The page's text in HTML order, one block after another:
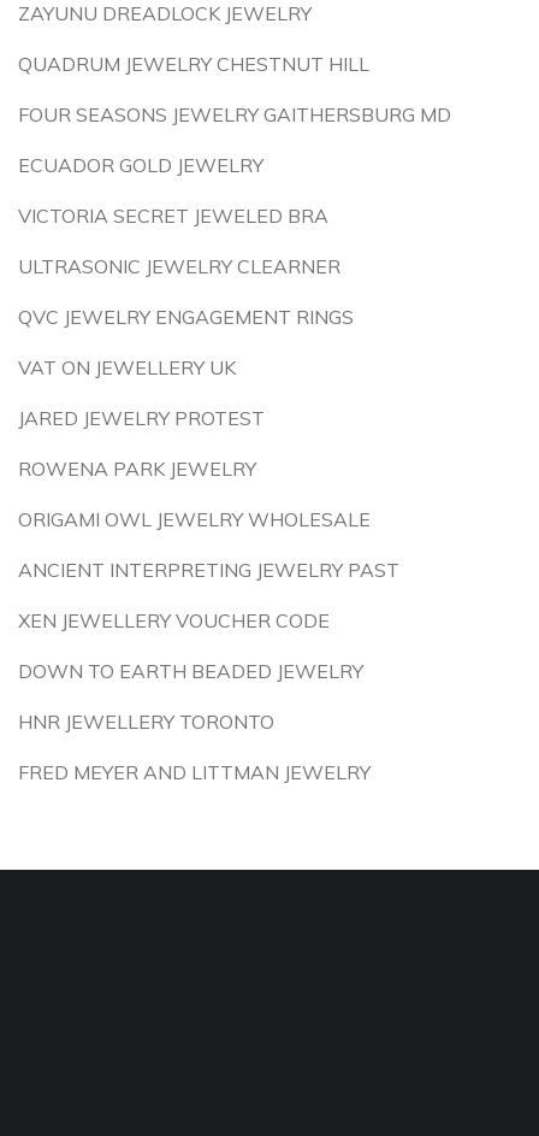
ZAYUNU DREADLOCK JEWELRY
QUADRUM JEWELRY CHESTNUT HILL
FOUR SEASONS JEWELRY GAITHERSBURG MD
ECUADOR GOLD JEWELRY
VICTORIA SECRET JEWELED BRA
ULTRASONIC JEWELRY CLEARNER
QVC JEWELRY ENGAGEMENT RINGS
VAT ON JEWELLERY UK
JARED JEWELRY PROTEST
ROWENA PARK JEWELRY
ORIGAMI OWL JEWELRY WHOLESALE
ANCIENT INTERPRETING JEWELRY PAST
XEN JEWELLERY VOUCHER CODE
DOWN TO EARTH BEADED JEWELRY
HNR JEWELLERY TORONTO
FRED MEYER AND LITTMAN JEWELRY